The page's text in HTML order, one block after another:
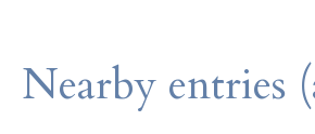
Nearby entries